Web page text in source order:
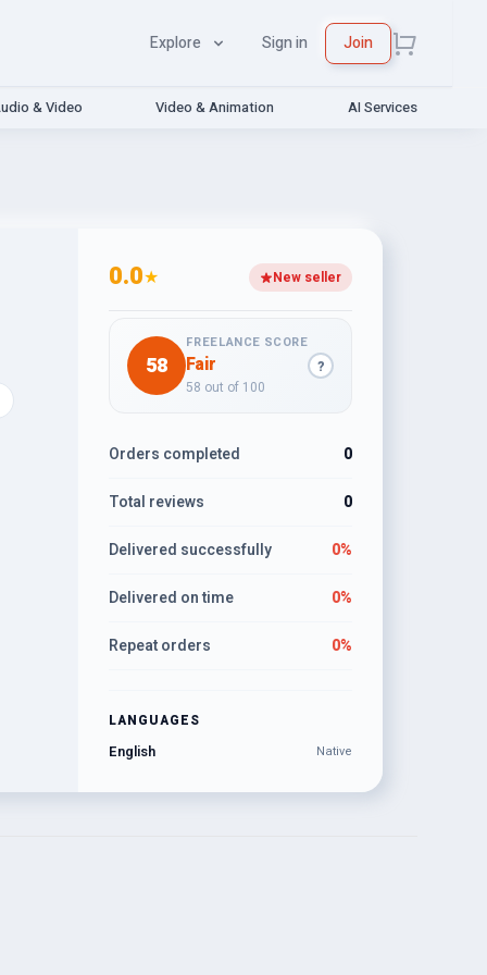
Explore Sign in Join
& Video Video & Animation AI Services
0.0★ New seller
58
FREELANCE SCORE
Fair
58 out of 100
?
Orders completed 0
Total reviews 0
Delivered successfully 0%
Delivered on time 0%
Repeat orders 0%
LANGUAGES
English Native